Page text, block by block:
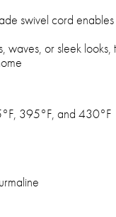
swivel cord
waves, or sleek looks,
395°F, and 430°F